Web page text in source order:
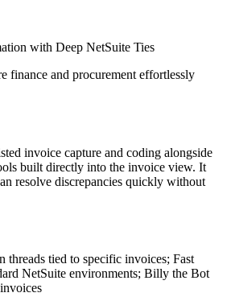
with Deep NetSuite Ties
finance and procurement effortlessly
invoice capture and coding alongside
built directly into the invoice view. It
resolve discrepancies quickly without
threads tied to specific invoices; Fast
NetSuite environments; Billy the Bot